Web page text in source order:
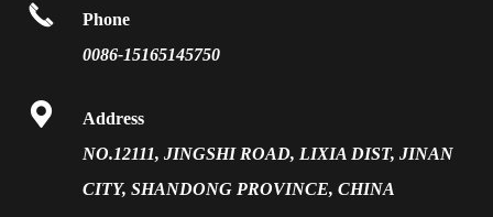
Solar Glass

Phone
0086-15165145750

Address
NO.12111, JINGSHI ROAD, LIXIA DIST, JINAN
CITY, SHANDONG PROVINCE, CHINA